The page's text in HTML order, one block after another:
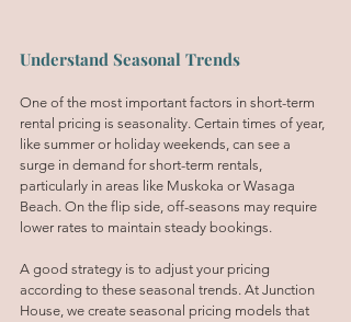
Understand Seasonal Trends
One of the most important factors in short-term
rental pricing is seasonality. Certain times of year,
like summer or holiday weekends, can see a
surge in demand for short-term rentals,
particularly in areas like Muskoka or Wasaga
Beach. On the flip side, off-seasons may require
lower rates to maintain steady bookings.
A good strategy is to adjust your pricing
according to these seasonal trends. At Junction
House, we create seasonal pricing models that